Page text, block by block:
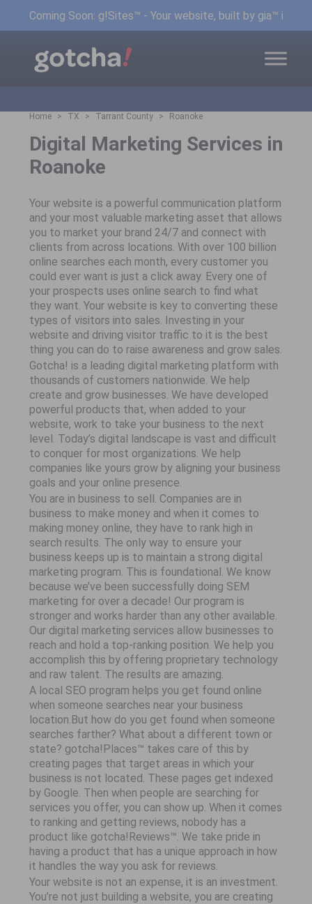
Coming Soon: g!Sites™ - Your website, built by gia™ in
Home TX Tarrant County Roanoke
Digital Marketing Services in
Roanoke
Your website is a powerful communication platform
and your most valuable marketing asset that allows
you to market your brand 24/7 and connect with
clients from across locations. With over 100 billion
online searches each month, every customer you
could ever want is just a click away. Every one of
your prospects uses online search to find what
they want. Your website is key to converting these
types of visitors into sales. Investing in your
website and driving visitor traffic to it is the best
thing you can do to raise awareness and grow sales.
Gotcha! is a leading digital marketing platform with
thousands of customers nationwide. We help
create and grow businesses. We have developed
powerful products that, when added to your
website, work to take your business to the next
level. Today’s digital landscape is vast and difficult
to conquer for most organizations. We help
companies like yours grow by aligning your business
goals and your online presence.
You are in business to sell. Companies are in
business to make money and when it comes to
making money online, they have to rank high in
search results. The only way to ensure your
business keeps up is to maintain a strong digital
marketing program. This is foundational. We know
because we’ve been successfully doing SEM
marketing for over a decade! Our program is
stronger and works harder than any other available.
Our digital marketing services allow businesses to
reach and hold a top-ranking position. We help you
accomplish this by offering proprietary technology
and raw talent. The results are amazing.
A local SEO program helps you get found online
when someone searches near your business
location.But how do you get found when someone
searches farther? What about a different town or
state? gotcha!Places™ takes care of this by
creating pages that target areas in which your
business is not located. These pages get indexed
by Google. Then when people are searching for
services you offer, you can show up. When it comes
to ranking and getting reviews, nobody has a
product like gotcha!Reviews™. We take pride in
having a product that has a unique approach in how
it handles the way you ask for reviews.
Your website is not an expense, it is an investment.
You’re not just building a website, you are creating